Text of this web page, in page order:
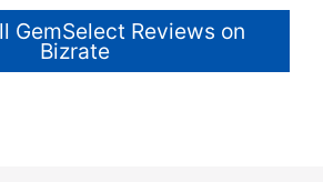
GemSelect Reviews on
Bizrate